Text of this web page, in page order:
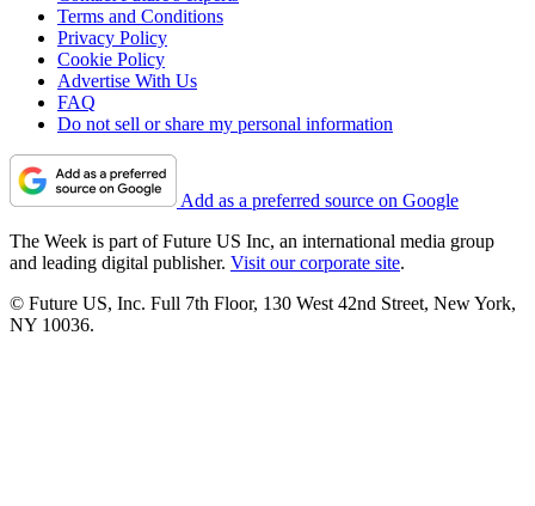
Terms and Conditions
Privacy Policy
Cookie Policy
Advertise With Us
FAQ
Do not sell or share my personal information
Add as a preferred source on Google
The Week is part of Future US Inc, an international media group
and leading digital publisher. Visit our corporate site.
© Future US, Inc. Full 7th Floor, 130 West 42nd Street, New York,
NY 10036.